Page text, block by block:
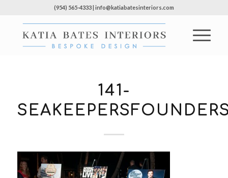
(954) 565-4333 | info@katiabatesinteriors.com
141-